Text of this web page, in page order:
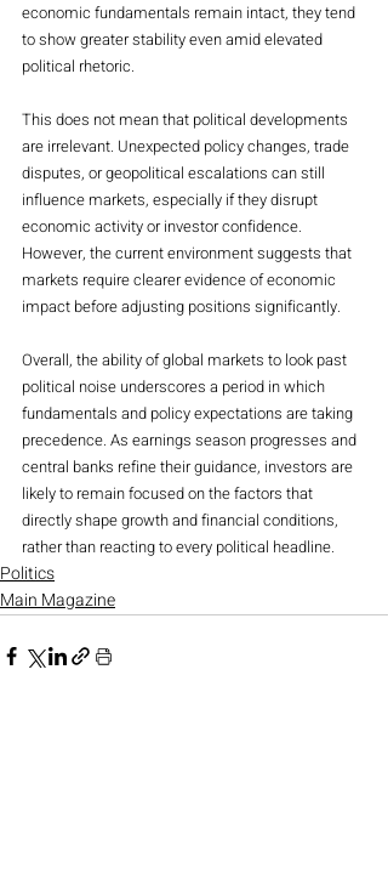
economic fundamentals remain intact, they tend
to show greater stability even amid elevated
political rhetoric.
This does not mean that political developments
are irrelevant. Unexpected policy changes, trade
disputes, or geopolitical escalations can still
influence markets, especially if they disrupt
economic activity or investor confidence.
However, the current environment suggests that
markets require clearer evidence of economic
impact before adjusting positions significantly.
Overall, the ability of global markets to look past
political noise underscores a period in which
fundamentals and policy expectations are taking
precedence. As earnings season progresses and
central banks refine their guidance, investors are
likely to remain focused on the factors that
directly shape growth and financial conditions,
rather than reacting to every political headline.
Politics
Main Magazine